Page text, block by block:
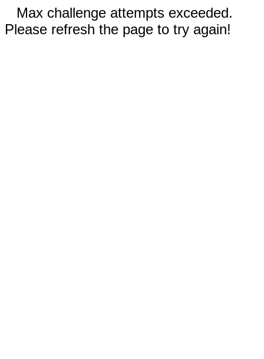
Max challenge attempts exceeded.
Please refresh the page to try again!